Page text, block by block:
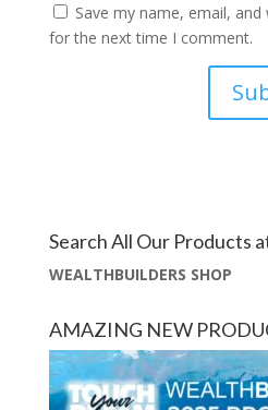
Save my name, email,
for the next time I comment.
Search All Our Products
WEALTHBUILDERS SHOP
AMAZING NEW